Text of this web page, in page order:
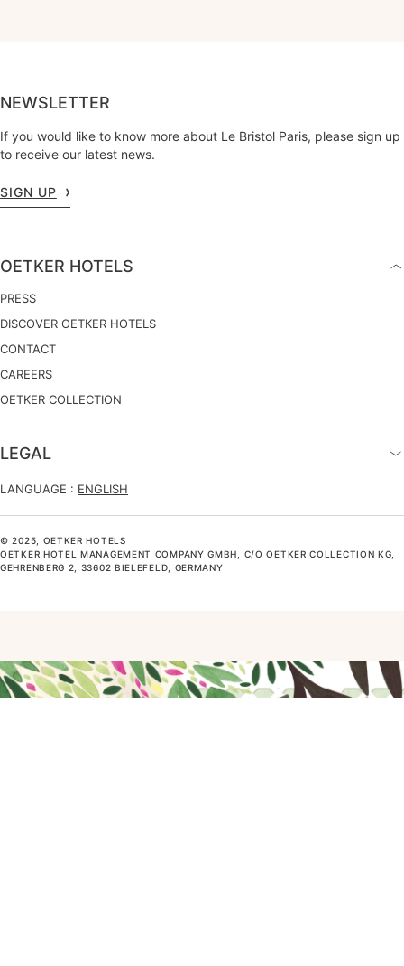
NEWSLETTER
If you would like to know more about Le Bristol Paris, please sign up
to receive our latest news.
SIGN UP
OETKER HOTELS
PRESS
DISCOVER OETKER HOTELS
CONTACT
CAREERS
OETKER COLLECTION
LEGAL
LANGUAGE : ENGLISH
© 2025, OETKER HOTELS
OETKER HOTEL MANAGEMENT COMPANY GMBH, C/O OETKER COLLECTION KG,
GEHRENBERG 2, 33602 BIELEFELD, GERMANY